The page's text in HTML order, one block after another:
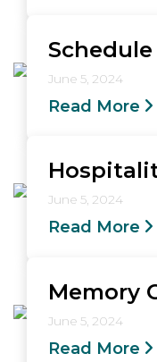
June 5, 2024
Read More
June 5, 2024
Read More
Memory
June 5, 2024
Read More